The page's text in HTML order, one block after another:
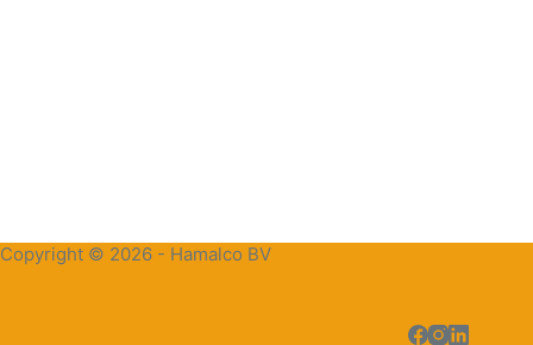
Copyright © 2026 - Hamalco BV